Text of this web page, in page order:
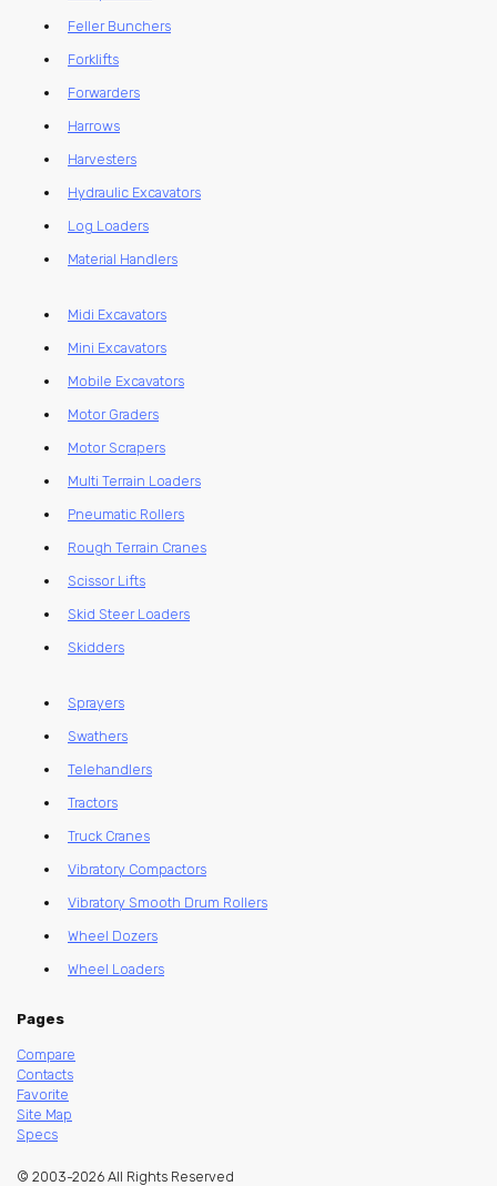
Feller Bunchers
Forklifts
Forwarders
Harrows
Harvesters
Hydraulic Excavators
Log Loaders
Material Handlers
Midi Excavators
Mini Excavators
Mobile Excavators
Motor Graders
Motor Scrapers
Multi Terrain Loaders
Pneumatic Rollers
Rough Terrain Cranes
Scissor Lifts
Skid Steer Loaders
Skidders
Sprayers
Swathers
Telehandlers
Tractors
Truck Cranes
Vibratory Compactors
Vibratory Smooth Drum Rollers
Wheel Dozers
Wheel Loaders
Pages
Compare
Contacts
Favorite
Site Map
Specs
© 2003-2026 All Rights Reserved